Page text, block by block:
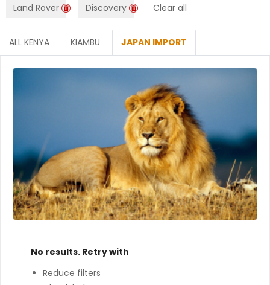
Land Rover Discovery Clear all
ALL KENYA KIAMBU JAPAN IMPORT
No results. Retry with
Reduce filters